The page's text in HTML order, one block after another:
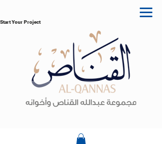
Start Your Project